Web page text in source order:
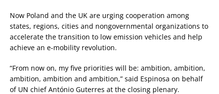
Now Poland and the UK are urging cooperation among
states, regions, cities and nongovernmental organizations to
accelerate the transition to low emission vehicles and help
achieve an e-mobility revolution.
“From now on, my five priorities will be: ambition, ambition,
ambition, ambition and ambition,” said Espinosa on behalf
of UN chief António Guterres at the closing plenary.